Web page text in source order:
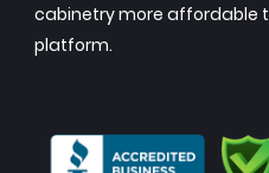
cabinetry more affordable
platform.